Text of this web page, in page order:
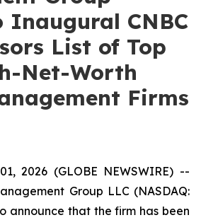
Inaugural CNBC
List of Top
Net-Worth
Firms
2026 (GLOBE NEWSWIRE) --
Group LLC (NASDAQ:
announce that the firm has been